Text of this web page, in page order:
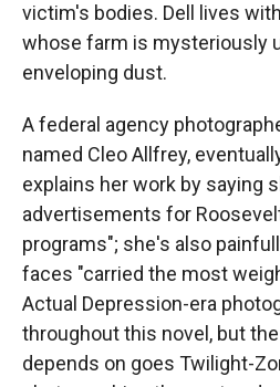
victim's bodies. Dell lives
whose farm is mysteriously
enveloping dust.
A federal agency
named Cleo Allfrey,
explains her work by saying
advertisements for
programs"; she's also
faces "carried the most
Actual Depression-era
throughout this novel, but
depends on goes Twilight-